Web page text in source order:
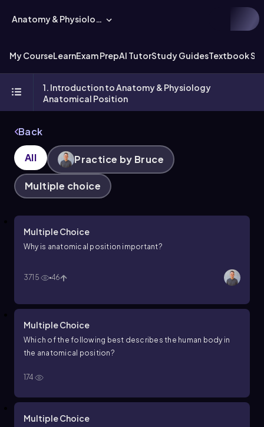
Anatomy & Physiology
My CourseLearnExam PrepAI TutorStudy GuidesTextbook
1. Introduction to Anatomy & Physiology
Anatomical Position
Back
All Practice by Bruce
Multiple choice
Multiple Choice
Why is anatomical position important?
3715 46
Multiple Choice
Which of the following best describes the human body in
the anatomical position?
174
Multiple Choice